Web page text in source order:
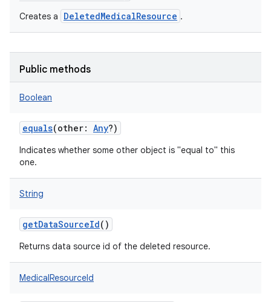
Creates a DeletedMedicalResource .
Public methods
Boolean
equals(other: Any?)
Indicates whether some other object is "equal to" this
one.
String
getDataSourceId()
Returns data source id of the deleted resource.
MedicalResourceId